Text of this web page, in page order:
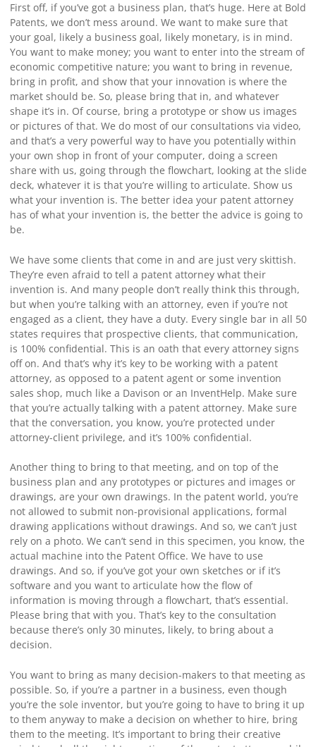
First off, if you’ve got a business plan, that’s huge. Here at Bold
Patents, we don’t mess around. We want to make sure that
your goal, likely a business goal, likely monetary, is in mind.
You want to make money; you want to enter into the stream of
economic competitive nature; you want to bring in revenue,
bring in profit, and show that your innovation is where the
market should be. So, please bring that in, and whatever
shape it’s in. Of course, bring a prototype or show us images
or pictures of that. We do most of our consultations via video,
and that’s a very powerful way to have you potentially within
your own shop in front of your computer, doing a screen
share with us, going through the flowchart, looking at the slide
deck, whatever it is that you’re willing to articulate. Show us
what your invention is. The better idea your patent attorney
has of what your invention is, the better the advice is going to
be.
We have some clients that come in and are just very skittish.
They’re even afraid to tell a patent attorney what their
invention is. And many people don’t really think this through,
but when you’re talking with an attorney, even if you’re not
engaged as a client, they have a duty. Every single bar in all 50
states requires that prospective clients, that communication,
is 100% confidential. This is an oath that every attorney signs
off on. And that’s why it’s key to be working with a patent
attorney, as opposed to a patent agent or some invention
sales shop, much like a Davison or an InventHelp. Make sure
that you’re actually talking with a patent attorney. Make sure
that the conversation, you know, you’re protected under
attorney-client privilege, and it’s 100% confidential.
Another thing to bring to that meeting, and on top of the
business plan and any prototypes or pictures and images or
drawings, are your own drawings. In the patent world, you’re
not allowed to submit non-provisional applications, formal
drawing applications without drawings. And so, we can’t just
rely on a photo. We can’t send in this specimen, you know, the
actual machine into the Patent Office. We have to use
drawings. And so, if you’ve got your own sketches or if it’s
software and you want to articulate how the flow of
information is moving through a flowchart, that’s essential.
Please bring that with you. That’s key to the consultation
because there’s only 30 minutes, likely, to bring about a
decision.
You want to bring as many decision-makers to that meeting as
possible. So, if you’re a partner in a business, even though
you’re the sole inventor, but you’re going to have to bring it up
to them anyway to make a decision on whether to hire, bring
them to the meeting. It’s important to bring their creative